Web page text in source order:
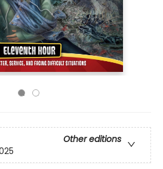
Other editions